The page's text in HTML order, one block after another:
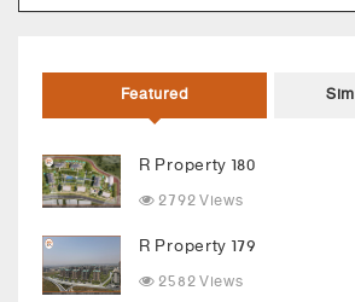
Featured
R Property 180
2792 Views
R Property 179
2582 Views